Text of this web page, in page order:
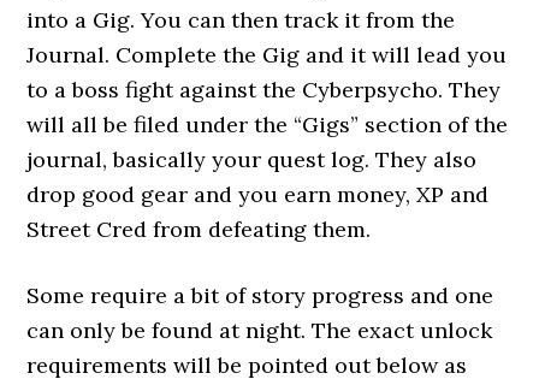
into a Gig. You can then track it from the
Journal. Complete the Gig and it will lead you
to a boss fight against the Cyberpsycho. They
will all be filed under the “Gigs” section of the
journal, basically your quest log. They also
drop good gear and you earn money, XP and
Street Cred from defeating them.
Some require a bit of story progress and one
can only be found at night. The exact unlock
requirements will be pointed out below as